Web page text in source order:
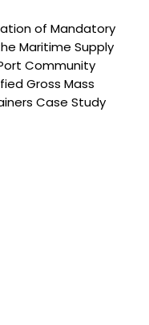
of Mandatory
Maritime Supply
Community
Gross Mass
Case Study